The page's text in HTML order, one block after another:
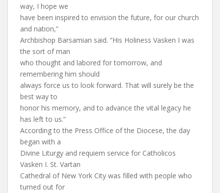
way, I hope we
have been inspired to envision the future, for our church
and nation,”
Archbishop Barsamian said. “His Holiness Vasken I was
the sort of man
who thought and labored for tomorrow, and
remembering him should
always force us to look forward. That will surely be the
best way to
honor his memory, and to advance the vital legacy he
has left to us.”
According to the Press Office of the Diocese, the day
began with a
Divine Liturgy and requiem service for Catholicos
Vasken I. St. Vartan
Cathedral of New York City was filled with people who
turned out for